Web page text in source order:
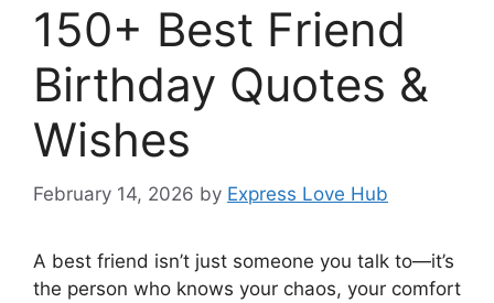
150+ Best Friend
Birthday Quotes &
Wishes
February 14, 2026 by Express Love Hub
A best friend isn’t just someone you talk to—it’s
the person who knows your chaos, your comfort